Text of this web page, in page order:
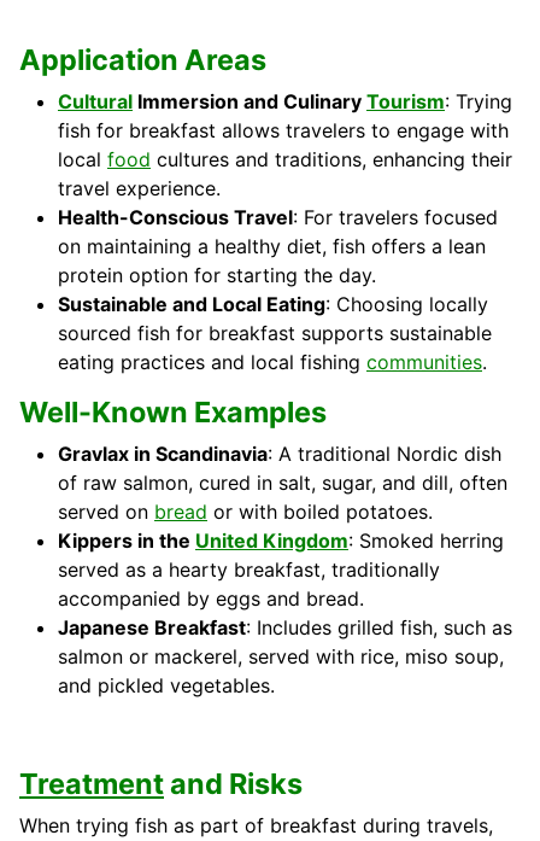
Application Areas
Cultural Immersion and Culinary Tourism: Trying
fish for breakfast allows travelers to engage with
local food cultures and traditions, enhancing their
travel experience.
Health-Conscious Travel: For travelers focused
on maintaining a healthy diet, fish offers a lean
protein option for starting the day.
Sustainable and Local Eating: Choosing locally
sourced fish for breakfast supports sustainable
eating practices and local fishing communities.
Well-Known Examples
Gravlax in Scandinavia: A traditional Nordic dish
of raw salmon, cured in salt, sugar, and dill, often
served on bread or with boiled potatoes.
Kippers in the United Kingdom: Smoked herring
served as a hearty breakfast, traditionally
accompanied by eggs and bread.
Japanese Breakfast: Includes grilled fish, such as
salmon or mackerel, served with rice, miso soup,
and pickled vegetables.
Treatmentand Risks
When trying fish as part of breakfast during travels,